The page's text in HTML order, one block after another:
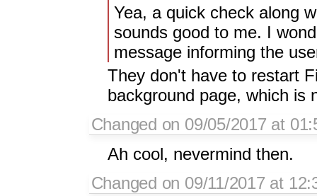
Yea, a quick check along
sounds good to me. I
message informing the
They don't have to restart
background page, which is
Changed on 09/05/2017 at
Ah cool, nevermind then.
Changed on 09/11/2017 at